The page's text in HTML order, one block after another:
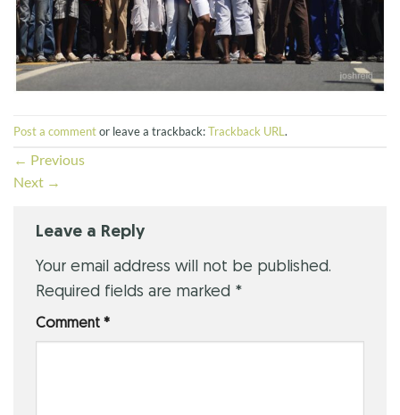
Post a commentor leave a trackback:Trackback URL .
← Previous
Next →
Leave a Reply
Your email address will not be published.
Required fields are marked *
Comment *